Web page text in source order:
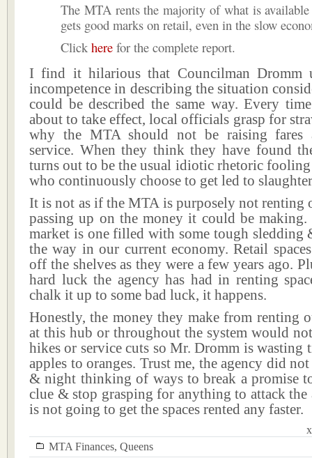
The MTA rents the majority of what is
gets good marks on retail, even in the slow
Click here for the complete report.
I find it hilarious that Councilman Dromm
incompetence in describing the situation
could be described the same way. Every
about to take effect, local officials grasp for
why the MTA should not be raising fares
service. When they think they have found
turns out to be the usual idiotic rhetoric
who continuously choose to get led to
It is not as if the MTA is purposely not renting
passing up on the money it could be making.
market is one filled with some tough sledding
the way in our current economy. Retail
off the shelves as they were a few years ago.
hard luck the agency has had in renting
chalk it up to some bad luck, it happens.
Honestly, the money they make from renting
at this hub or throughout the system would
hikes or service cuts so Mr. Dromm is wasting
apples to oranges. Trust me, the agency did
& night thinking of ways to break a promise
clue & stop grasping for anything to attack the
is not going to get the spaces rented any faster.
MTA Finances, Queens